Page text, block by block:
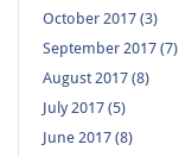
October 2017 (3)
September 2017 (7)
August 2017 (8)
July 2017 (5)
June 2017 (8)